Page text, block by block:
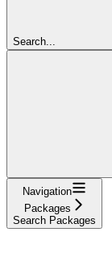
Search...
Navigation
Packages
Search Packages